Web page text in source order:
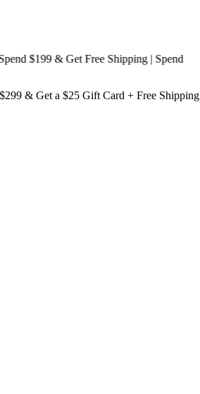
$199 & Get Free Shipping| Spend
& Get a $25 Gift Card + Free Shipping